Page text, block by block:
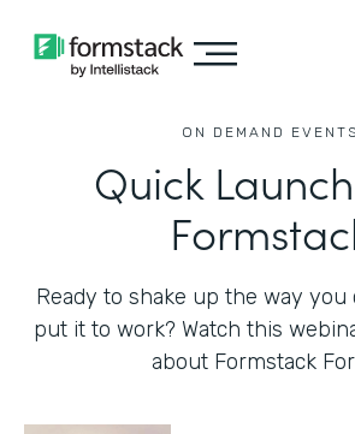
ON DEMAND EVENTS
Quick
Ready to shake up the way you
put it to work? Watch this
about Formstack